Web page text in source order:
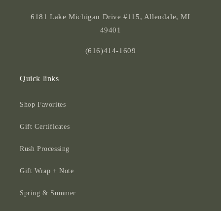
6181 Lake Michigan Drive #115, Allendale, MI
49401
(616)414-1609
Quick links
Shop Favorites
Gift Certificates
Rush Processing
Gift Wrap + Note
Spring & Summer